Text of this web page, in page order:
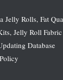
Jelly Rolls, Fat
Jelly Roll
Database